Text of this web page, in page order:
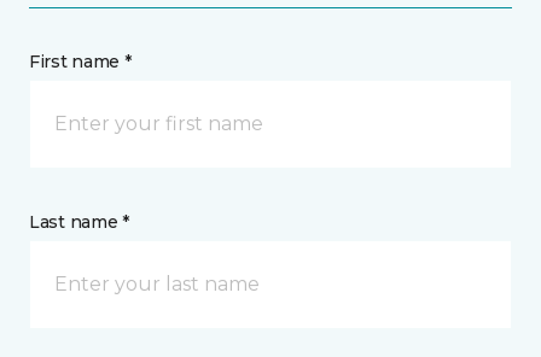
First name *
Last name *